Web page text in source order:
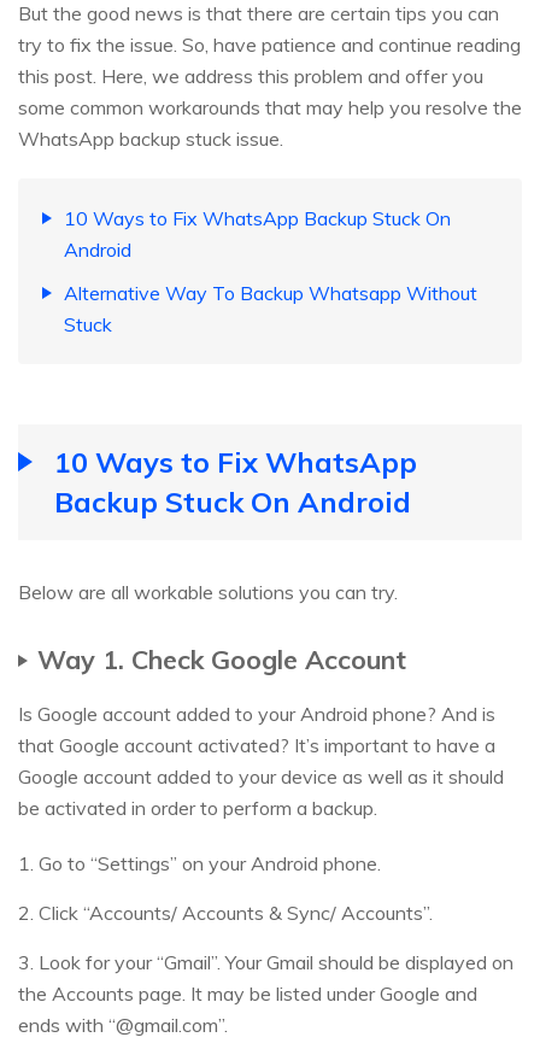
But the good news is that there are certain tips you can
try to fix the issue. So, have patience and continue reading
this post. Here, we address this problem and offer you
some common workarounds that may help you resolve the
WhatsApp backup stuck issue.
10 Ways to Fix WhatsApp Backup Stuck On
Android
Alternative Way To Backup Whatsapp Without
Stuck
10 Ways to Fix WhatsApp
Backup Stuck On Android
Below are all workable solutions you can try.
Way 1. Check Google Account
Is Google account added to your Android phone? And is
that Google account activated? It’s important to have a
Google account added to your device as well as it should
be activated in order to perform a backup.
1. Go to “Settings” on your Android phone.
2. Click “Accounts/ Accounts & Sync/ Accounts”.
3. Look for your “Gmail”. Your Gmail should be displayed on
the Accounts page. It may be listed under Google and
ends with “@gmail.com”.